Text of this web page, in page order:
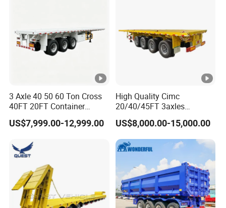
3 Axle 40 50 60 Ton Cross
40FT 20FT Container
Logistics Highbed Platform
Flat Deck Trailer Built for
Freight Transport Solution
US$7,999.00-12,999.00
High Quality Cimc
20/40/45FT 3axles
Container Cargo Shipping
Flatbed Semi Trailer
US$8,000.00-15,000.00